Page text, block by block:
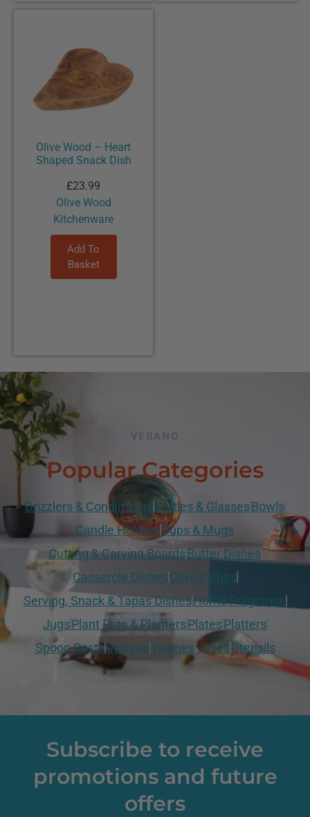
Olive Wood – Heart
Shaped Snack Dish
£23.99
Add To
Basket
Olive Wood
Kitchenware
VERANO
Popular Categories
Drizzlers & Condiments Bottles & GlassesBowls
Candle HoldersCups & Mugs
Cutting & Carving BoardsButter Dishes
Casserole DishesOlive Dishes
Serving, Snack & Tapas DishesHome Fragrance
JugsPlant Pots & PlantersPlatesPlatters
Spoon RestsStorageTaginesVasesUtensils
Subscribe to receive
promotions and future
offers